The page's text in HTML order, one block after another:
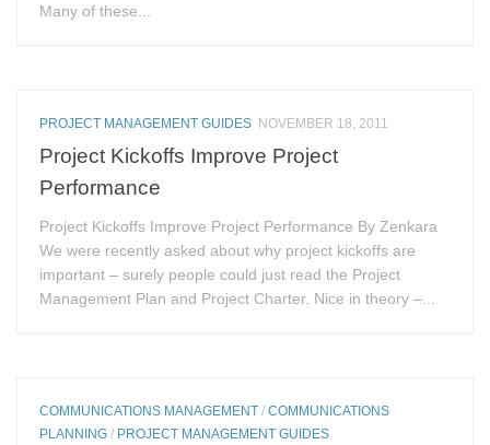
Many of these...
PROJECT MANAGEMENT GUIDES NOVEMBER 18, 2011
Project Kickoffs Improve Project
Performance
Project Kickoffs Improve Project Performance By Zenkara
We were recently asked about why project kickoffs are
important – surely people could just read the Project
Management Plan and Project Charter. Nice in theory –...
COMMUNICATIONS MANAGEMENT /COMMUNICATIONS
PLANNING / PROJECT MANAGEMENT GUIDES